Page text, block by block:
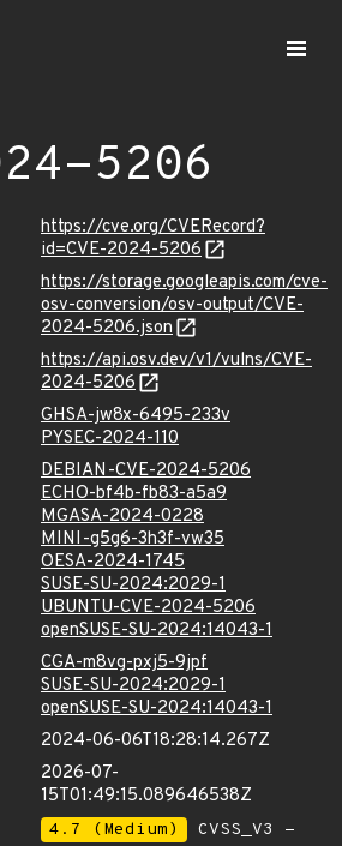
5206
https://cve.org/CVERecord?
id=CVE-2024-5206
https://storage.googleapis.com/cve-
osv-conversion/osv-output/CVE-
2024-5206.json
https://api.osv.dev/v1/vulns/CVE-
2024-5206
GHSA-jw8x-6495-233v
PYSEC-2024-110
DEBIAN-CVE-2024-5206
ECHO-bf4b-fb83-a5a9
MGASA-2024-0228
MINI-g5g6-3h3f-vw35
OESA-2024-1745
SUSE-SU-2024:2029-1
UBUNTU-CVE-2024-5206
openSUSE-SU-2024:14043-1
CGA-m8vg-pxj5-9jpf
SUSE-SU-2024:2029-1
openSUSE-SU-2024:14043-1
2024-06-06T18:28:14.267Z
2026-07-
15T01:49:15.089646538Z
4.7 (Medium)
CVSS_V3 -